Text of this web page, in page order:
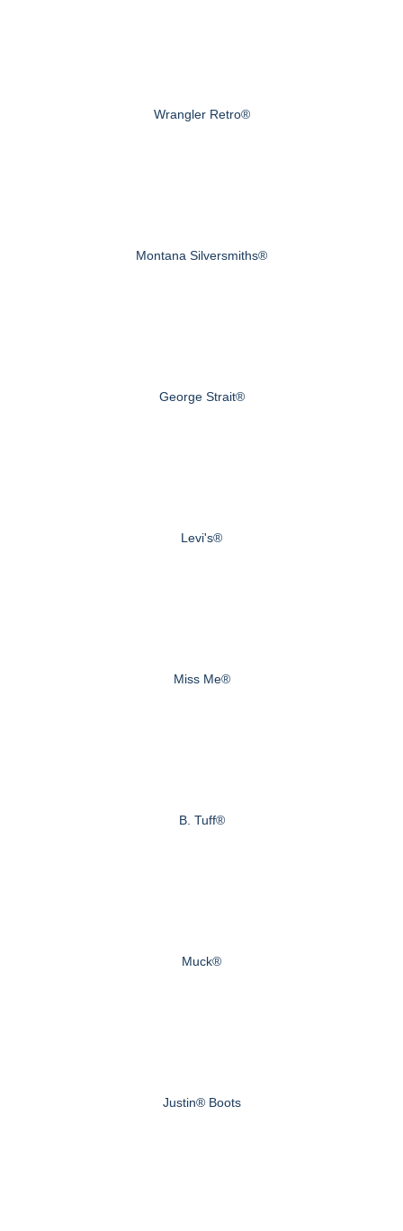
Wrangler Retro®
Montana Silversmiths®
George Strait®
Levi's®
Miss Me®
B. Tuff®
Muck®
Justin® Boots